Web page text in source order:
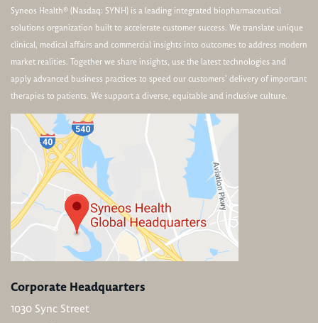
Syneos Health® (Nasdaq: SYNH) is a leading integrated biopharmaceutical
solutions organization built to accelerate customer success. We translate unique
clinical, medical affairs and commercial insights into outcomes to address modern
market realities. Together we share insights, use the latest technologies and
apply advanced business practices to speed our customers’ delivery of important
therapies to patients. We support a diverse, equitable and inclusive culture.
Corporate Headquarters
1030 Sync Street